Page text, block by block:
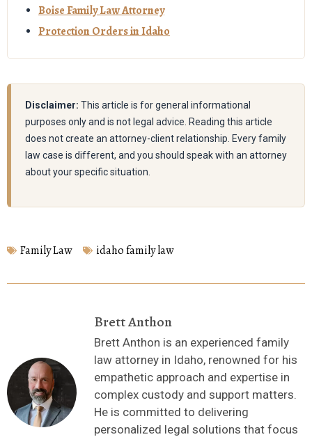
Boise Family Law Attorney
Protection Orders in Idaho
Disclaimer: This article is for general informational
purposes only and is not legal advice. Reading this article
does not create an attorney-client relationship. Every family
law case is different, and you should speak with an attorney
about your specific situation.
Family Law idaho family law
Brett Anthon
Brett Anthon is an experienced family
law attorney in Idaho, renowned for his
empathetic approach and expertise in
complex custody and support matters.
He is committed to delivering
personalized legal solutions that focus